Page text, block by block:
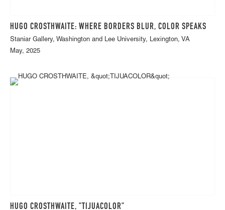
HUGO CROSTHWAITE: WHERE BORDERS BLUR, COLOR SPEAKS
Staniar Gallery, Washington and Lee University, Lexington, VA
May, 2025
HUGO CROSTHWAITE, "TIJUACOLOR"